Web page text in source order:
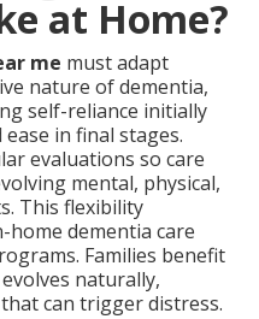
at Home?
me must adapt
nature of dementia,
self-reliance initially
in final stages.
evaluations so care
mental, physical,
This flexibility
dementia care
Families benefit
naturally,
can trigger distress.